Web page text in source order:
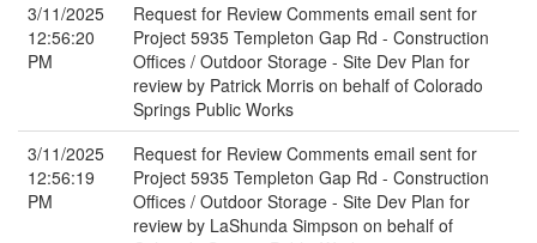
3/11/2025
12:56:20
PM
Request for Review Comments email sent for
Project 5935 Templeton Gap Rd - Construction
Offices / Outdoor Storage - Site Dev Plan for
review by Patrick Morris on behalf of Colorado
Springs Public Works
3/11/2025
12:56:19
PM
Request for Review Comments email sent for
Project 5935 Templeton Gap Rd - Construction
Offices / Outdoor Storage - Site Dev Plan for
review by LaShunda Simpson on behalf of